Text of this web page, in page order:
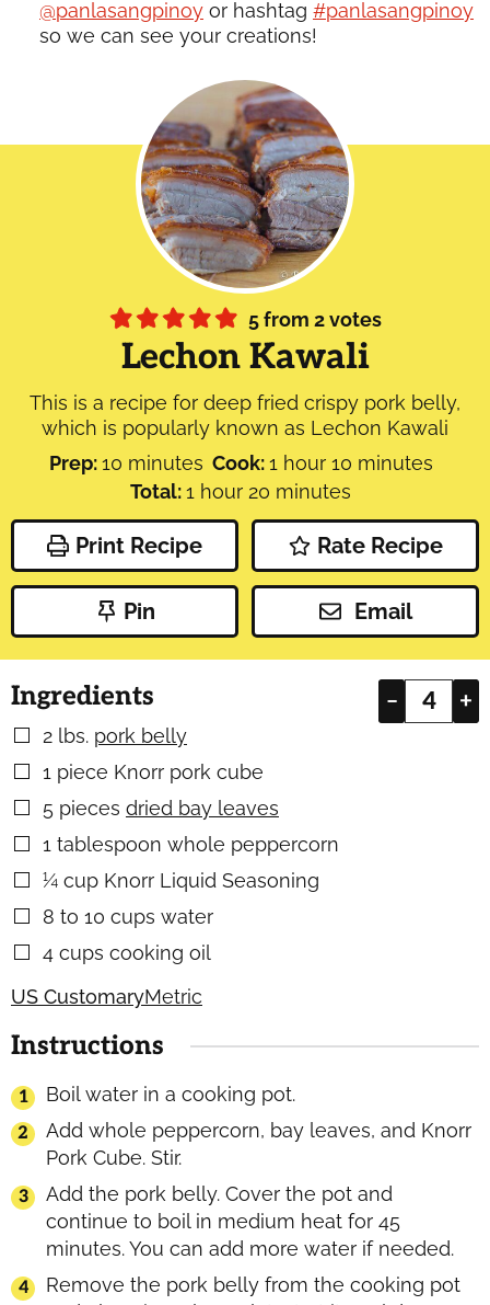
@panlasangpinoy or hashtag #panlasangpinoy
so we can see your creations!
5from 2votes
Lechon Kawali
This is a recipe for deep fried crispy pork belly,
which is popularly known as Lechon Kawali
Prep:10minutes
minutes Cook:1 hour
hour 10minutes
minutes
Total:1 hour
hour 20 minutes
minutes
Print Recipe Rate Recipe
Pin Email
– +
Ingredients
▢
2 lbs. pork belly
▢
1 piece Knorr pork cube
▢
5 pieces dried bay leaves
▢
1 tablespoon whole peppercorn
▢
¼ cup Knorr Liquid Seasoning
▢
8 to 10 cups water
▢
4 cups cooking oil
US CustomaryMetric
Instructions
Boil water in a cooking pot.
Add whole peppercorn, bay leaves, and Knorr
Pork Cube. Stir.
Add the pork belly. Cover the pot and
continue to boil in medium heat for 45
minutes. You can add more water if needed.
Remove the pork belly from the cooking pot